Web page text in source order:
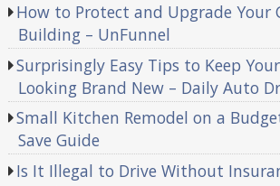
How to Protect and Upgrade Your
Building – UnFunnel
Surprisingly Easy Tips to Keep
Looking Brand New – Daily Auto
Small Kitchen Remodel on a
Save Guide
Is It Illegal to Drive Without